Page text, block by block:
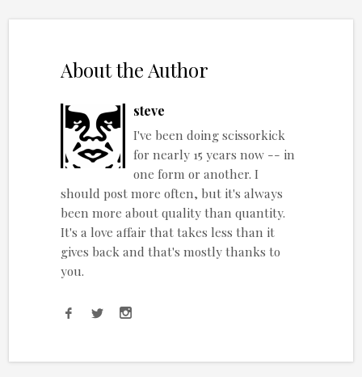
About the Author
steve
I've been doing scissorkick
for nearly 15 years now -- in
one form or another. I
should post more often, but it's always
been more about quality than quantity.
It's a love affair that takes less than it
gives back and that's mostly thanks to
you.